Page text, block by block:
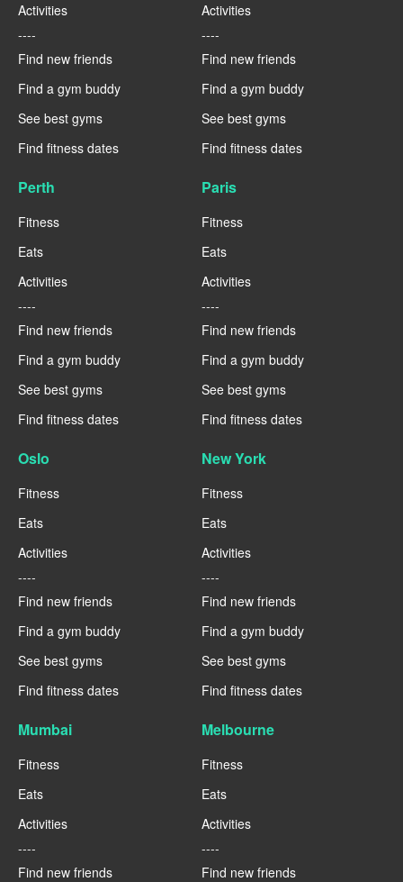
Activities
----
Find new friends
Find a gym buddy
See best gyms
Find fitness dates
Activities
----
Find new friends
Find a gym buddy
See best gyms
Find fitness dates
Perth
Fitness
Eats
Activities
----
Find new friends
Find a gym buddy
See best gyms
Find fitness dates
Paris
Fitness
Eats
Activities
----
Find new friends
Find a gym buddy
See best gyms
Find fitness dates
Oslo
Fitness
Eats
Activities
----
Find new friends
Find a gym buddy
See best gyms
Find fitness dates
New York
Fitness
Eats
Activities
----
Find new friends
Find a gym buddy
See best gyms
Find fitness dates
Mumbai
Fitness
Eats
Activities
----
Find new friends
Melbourne
Fitness
Eats
Activities
----
Find new friends